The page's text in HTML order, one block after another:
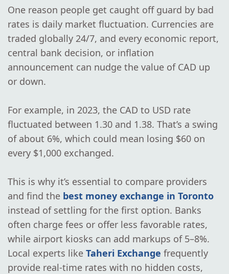
One reason people get caught off guard by bad
rates is daily market fluctuation. Currencies are
traded globally 24/7, and every economic report,
central bank decision, or inflation
announcement can nudge the value of CAD up
or down.
For example, in 2023, the CAD to USD rate
fluctuated between 1.30 and 1.38. That’s a swing
of about 6%, which could mean losing $60 on
every $1,000 exchanged.
This is why it’s essential to compare providers
and find the best money exchange in Toronto
instead of settling for the first option. Banks
often charge fees or offer less favorable rates,
while airport kiosks can add markups of 5–8%.
Local experts like Taheri Exchange frequently
provide real-time rates with no hidden costs,